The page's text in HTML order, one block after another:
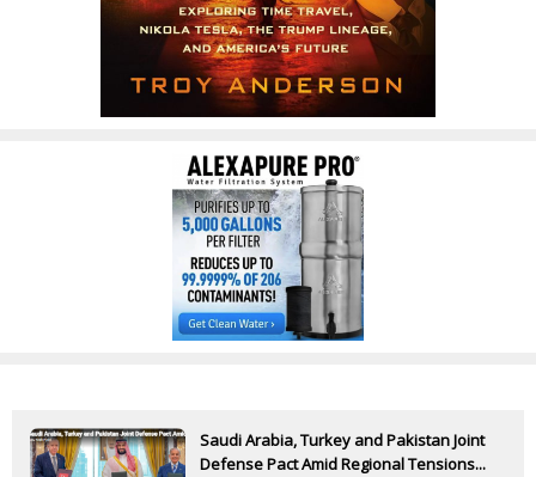
Saudi Arabia, Turkey and Pakistan Joint
Defense Pact Amid Regional Tensions...